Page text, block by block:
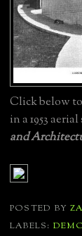
Click below
in a 1953
and
POSTED BY
LABELS: